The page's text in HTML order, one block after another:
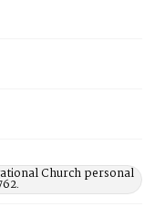
Church personal